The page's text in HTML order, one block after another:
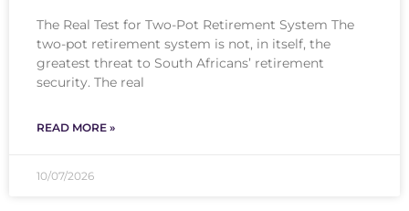
The Real Test for Two-Pot Retirement System The
two-pot retirement system is not, in itself, the
greatest threat to South Africans’ retirement
security. The real
READ MORE »
10/07/2026